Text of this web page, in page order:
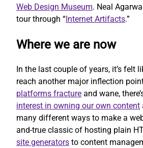
Web Design Museum. Neal
tour through “Internet Artifacts.”
Where we are now
In the last couple of years, it’s felt
reach another major inflection
platforms fracture and wane,
interest in owning our own content
many different ways to make a
and-true classic of hosting plain
site generators to content